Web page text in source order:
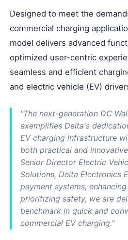
Designed to meet the
commercial charging
model delivers advanced
optimized user-centric
seamless and efficient
and electric vehicle (EV)
"The next-generation DC
exemplifies Delta's
EV charging infrastructure
both practical and
Senior Director Electric
Solutions, Delta Electronics
payment systems,
prioritizing safety, we are
benchmark in quick and
commercial EV charging."